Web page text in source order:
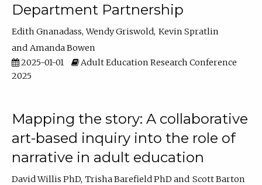
Department Partnership
Edith Gnanadass Wendy Griswold Kevin Spratlin
Amanda Bowen
2025-01-01
Adult Education Research Conference
2025
Mapping the story: A collaborative
art-based inquiry into the role of
narrative in adult education
David Willis PhD Trisha Barefield PhD
Scott Barton